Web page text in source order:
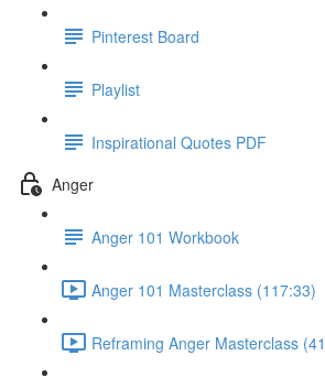
Pinterest Board
Playlist
Inspirational Quotes PDF
Anger
Anger 101 Workbook
Anger 101 Masterclass (117:33)
Reframing Anger Masterclass